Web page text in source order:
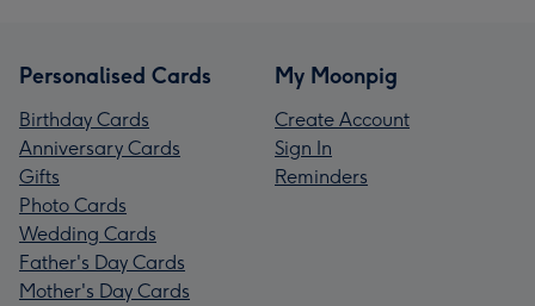
Personalised Cards
Birthday Cards
Anniversary Cards
Gifts
Photo Cards
Wedding Cards
Father's Day Cards
Mother's Day Cards
My Moonpig
Create Account
Sign In
Reminders